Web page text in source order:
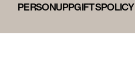
PERSONUPPGIFTSPOLICY